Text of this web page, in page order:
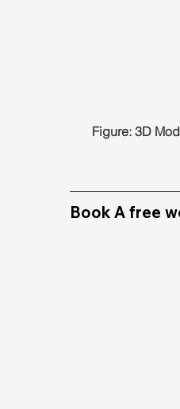
Figure: 3D
Book A free